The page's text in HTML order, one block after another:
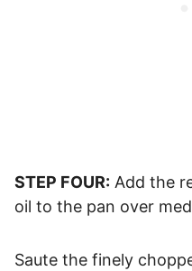
STEP FOUR: Add the
oil to the pan over
Saute the finely